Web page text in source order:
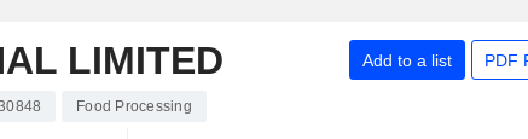
LIMITED Add to a list PDF
Food Processing